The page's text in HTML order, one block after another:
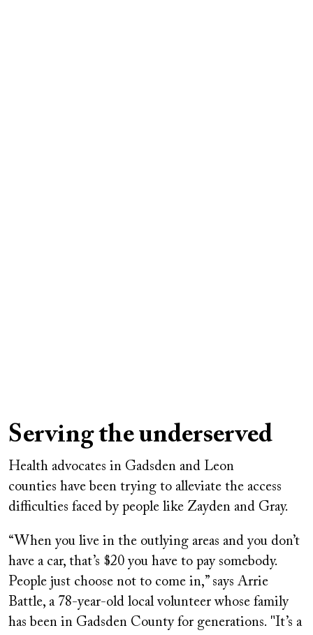
Serving the underserved
Health advocates in Gadsden and Leon
counties have been trying to alleviate the access
difficulties faced by people like Zayden and Gray.
“When you live in the outlying areas and you don’t
have a car, that’s $20 you have to pay somebody.
People just choose not to come in,” says Arrie
Battle, a 78-year-old local volunteer whose family
has been in Gadsden County for generations. "It’s a